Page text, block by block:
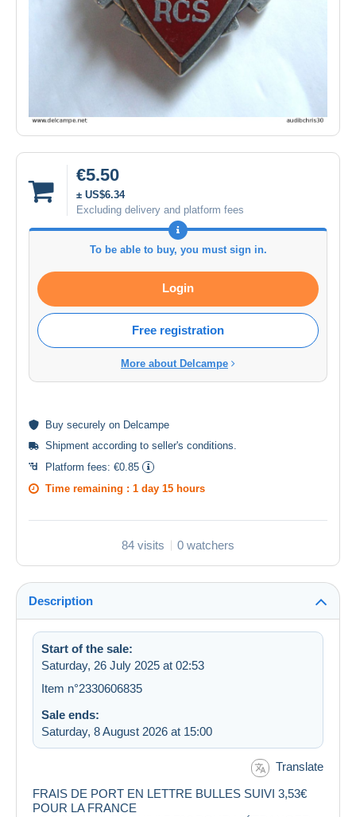
€5.50
± US$6.34
Excluding delivery and platform fees
To be able to buy, you must sign in.
Login
Free registration
More about Delcampe
Buy securely on Delcampe
Shipment according to seller's conditions.
Platform fees: €0.85
Time remaining : 1 day 15 hours
84 visits 0 watchers
Description
Start of the sale:
Saturday, 26 July 2025 at 02:53
Item n°2330606835
Sale ends:
Saturday, 8 August 2026 at 15:00
Translate
FRAIS DE PORT EN LETTRE BULLES SUIVI 3,53€
POUR LA FRANCE